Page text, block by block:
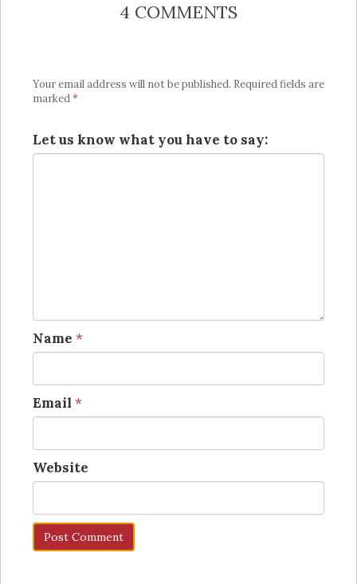
4 COMMENTS
Your email address will not be published. Required fields are
marked*
Let us know what you have to say:
Name *
Email *
Website